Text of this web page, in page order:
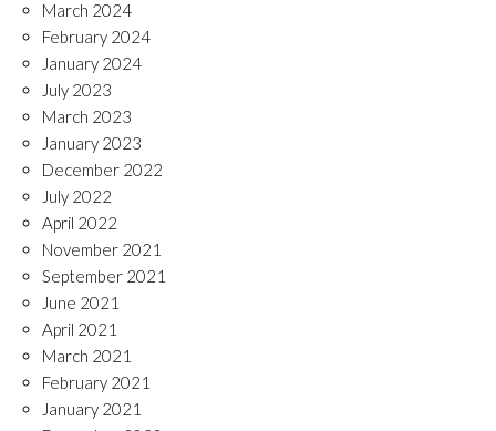
March 2024
February 2024
January 2024
July 2023
March 2023
January 2023
December 2022
July 2022
April 2022
November 2021
September 2021
June 2021
April 2021
March 2021
February 2021
January 2021